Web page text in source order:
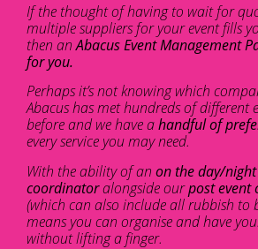
If the thought of having to wait for
multiple suppliers for your event fills
then anAbacus Event Management
for you.
Perhaps it’s not knowing which
Abacus has met hundreds of different
before and we have ahandful of
every service you may need.
With the ability of an on the day/
coordinatoralongside ourpost event
(which can also include all rubbish to
means you can organise and have
without lifting a finger.